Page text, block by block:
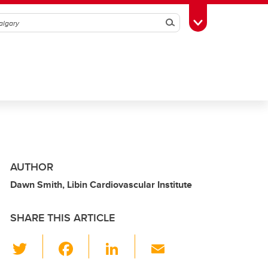
SearchToggle Toolbox
AUTHOR
Dawn Smith, Libin Cardiovascular Institute
SHARE THIS ARTICLE
Li